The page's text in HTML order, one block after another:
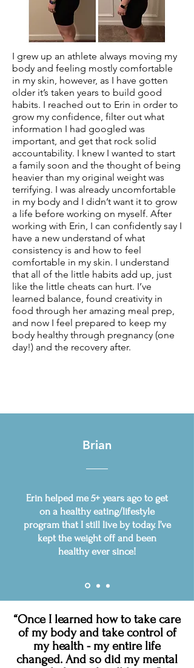
I grew up an athlete always moving my
body and feeling mostly comfortable
in my skin, however, as I have gotten
older it’s taken years to build good
habits. I reached out to Erin in order to
grow my confidence, filter out what
information I had googled was
important, and get that rock solid
accountability. I knew I wanted to start
a family soon and the thought of being
heavier than my original weight was
terrifying. I was already uncomfortable
in my body and I didn’t want it to grow
a life before working on myself. After
working with Erin, I can confidently say I
have a new understand of what
consistency is and how to feel
comfortable in my skin. I understand
that all of the little habits add up, just
like the little cheats can hurt. I’ve
learned balance, found creativity in
food through her amazing meal prep,
and now I feel prepared to keep my
body healthy through pregnancy (one
day!) and the recovery after.
Brian
Erin helped me 5+ years ago to get
on a healthy eating/lifestyle
program that I still live by today. I’ve
kept the weight off and been
healthy ever since!
“Once I learned how to take care
of my body and take control of
my health - my entire life
changed. And so did my mental